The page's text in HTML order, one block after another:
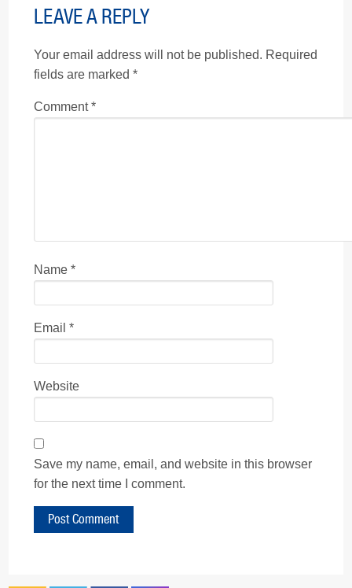
LEAVE A REPLY
Your email address will not be published. Required
fields are marked *
Comment*
Name *
Email *
Website
Save my name, email, and website in this browser
for the next time I comment.